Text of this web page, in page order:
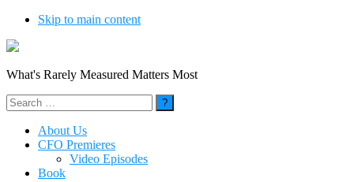
Skip to main content
What's Rarely Measured Matters Most
Search
for:
About Us
CFO Premieres
Video Episodes
Book